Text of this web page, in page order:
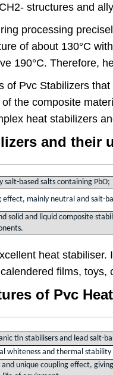
structures and
processing
of about 130°C
190°C. Therefore,
of Pvc Stabilizers
the composite
heat stabilizers
and their
salt-based salts containing PbO;
mainly neutral and salt-
solid and liquid composite
heat
films,
of Pvc
tin stabilisers and lead salt-
whiteness and thermal
and unique coupling effect,